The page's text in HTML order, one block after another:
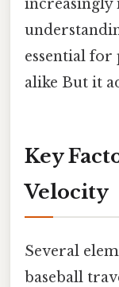
essential for
alike But it
Key
Velocity
Several
baseball